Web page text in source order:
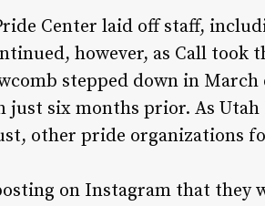
Center laid off staff,
however, as Call
stepped down in
just six months prior. As
other pride organizations
on Instagram that they